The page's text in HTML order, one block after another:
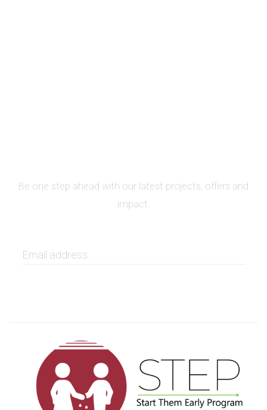
Be one step ahead with our latest projects, offers and
impact.